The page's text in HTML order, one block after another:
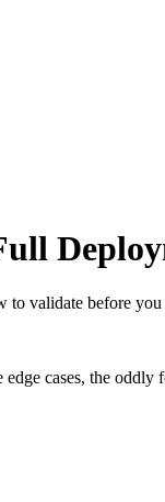
to validate before
cases, the